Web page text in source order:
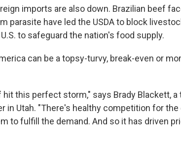
imports are also down. Brazilian beef
parasite have led the USDA to block
to safeguard the nation's food supply.
can be a topsy-turvy, break-even or
hit this perfect storm," says Brady Blackett,
in Utah. "There's healthy competition for
to fulfill the demand. And so it has driven